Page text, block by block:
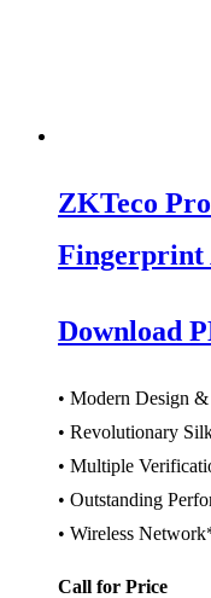
ZKTeco
Fingerprint
Download
• Modern Design
• Revolutionary
• Multiple
• Outstanding
• Wireless
Call for Price